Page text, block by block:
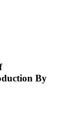
By